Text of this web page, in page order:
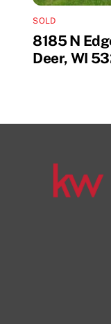
SOLD
8185 N
Deer, WI